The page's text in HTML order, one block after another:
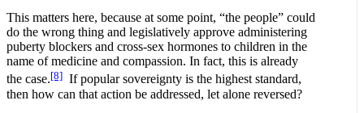
This matters here, because at some point, “the people” could
do the wrong thing and legislatively approve administering
puberty blockers and cross-sex hormones to children in the
name of medicine and compassion. In fact, this is already
the case.[8] If popular sovereignty is the highest standard,
then how can that action be addressed, let alone reversed?